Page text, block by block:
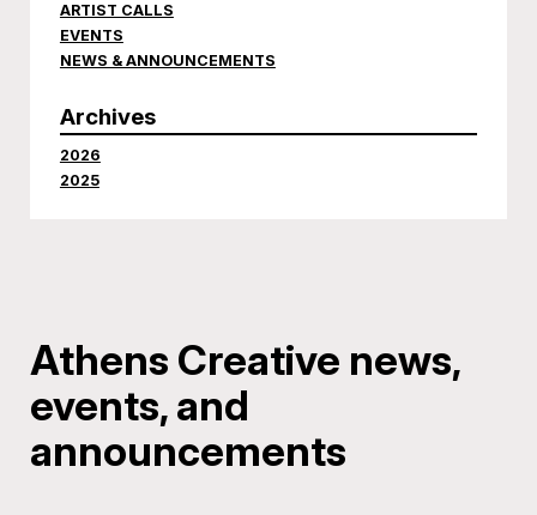
ARTIST CALLS
EVENTS
NEWS & ANNOUNCEMENTS
Archives
2026
2025
Athens Creative news,
events, and
announcements